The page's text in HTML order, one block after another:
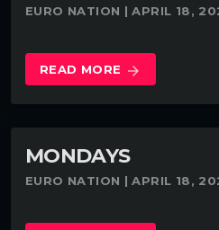
EURO NATION | APRIL 18,
READ MORE arrow_forward
MONDAYS
EURO NATION | APRIL 18,